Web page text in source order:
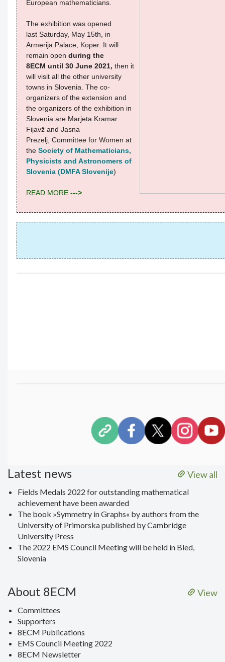
European mathematicians.
The exhibition was opened
last Saturday, May 15th, in
Armerija Palace, Koper. It will
remain open during the
8ECM until 30 June 2021, then it
will visit all the other university
towns in Slovenia. The co-
organizers of the extension and
the organizers of the exhibition in
Slovenia are Marjeta Kramar
Fijavž and Jasna
Prezelj, Committee for Women at
the Society of Mathematicians,
Physicists and Astronomers of
Slovenia (DMFA Slovenije)
READ MORE --->
View all
Latest news
Fields Medals 2022 for outstanding mathematical
achievement have been awarded
The book »Symmetry in Graphs« by authors from the
University of Primorska published by Cambridge
University Press
The 2022 EMS Council Meeting will be held in Bled,
Slovenia
View
About 8ECM
Committees
Supporters
8ECM Publications
EMS Council Meeting 2022
8ECM Newsletter